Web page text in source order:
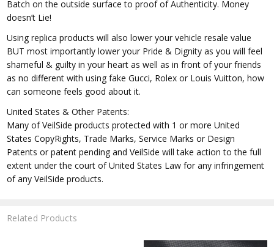
Batch on the outside surface to proof of Authenticity. Money
doesn’t Lie!
Using replica products will also lower your vehicle resale value
BUT most importantly lower your Pride & Dignity as you will feel
shameful & guilty in your heart as well as in front of your friends
as no different with using fake Gucci, Rolex or Louis Vuitton, how
can someone feels good about it.
United States & Other Patents:
Many of VeilSide products protected with 1 or more United
States CopyRights, Trade Marks, Service Marks or Design
Patents or patent pending and VeilSide will take action to the full
extent under the court of United States Law for any infringement
of any VeilSide products.
Related Products